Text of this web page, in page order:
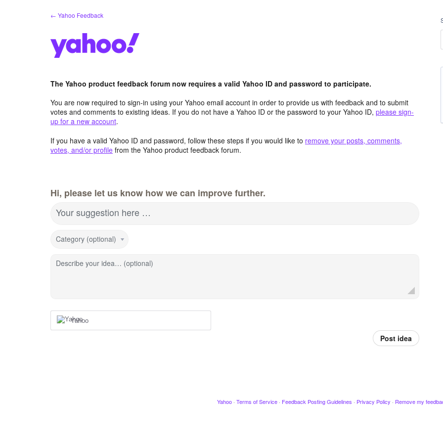
← Yahoo Feedback
The Yahoo product feedback forum now requires a valid Yahoo ID and password to participate.
You are now required to sign-in using your Yahoo email account in order to provide us with feedback and to submit
votes and comments to existing ideas. If you do not have a Yahoo ID or the password to your Yahoo ID, please sign-
up for a new account.
If you have a valid Yahoo ID and password, follow these steps if you would like to remove your posts, comments,
votes, and/or profile from the Yahoo product feedback forum.
Hi, please let us know how we can improve further.
Your suggestion here …
Category (optional)
Describe your idea… (optional)
Yahoo
Post idea
Yahoo · Terms of Service · Feedback Posting Guidelines · Privacy Policy · Remove my